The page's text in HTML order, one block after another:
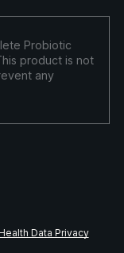
Probiotic
product is not
any
Data Privacy